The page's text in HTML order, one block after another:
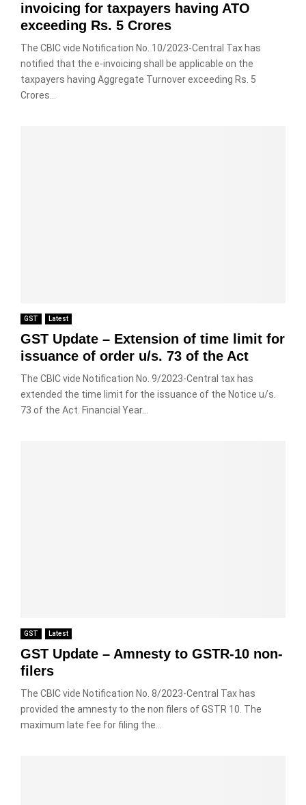
invoicing for taxpayers having ATO
exceeding Rs. 5 Crores
The CBIC vide Notification No. 10/2023-Central Tax has
notified that the e-invoicing shall be applicable on the
taxpayers having Aggregate Turnover exceeding Rs. 5
Crores...
GST Latest
GST Update – Extension of time limit for
issuance of order u/s. 73 of the Act
The CBIC vide Notification No. 9/2023-Central tax has
extended the time limit for the issuance of the Notice u/s.
73 of the Act. Financial Year...
GST Latest
GST Update – Amnesty to GSTR-10 non-
filers
The CBIC vide Notification No. 8/2023-Central Tax has
provided the amnesty to the non filers of GSTR 10. The
maximum late fee for filing the...